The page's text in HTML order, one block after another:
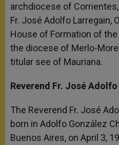
archdiocese of
Fr. José Adolfo Larregain,
House of Formation of
the diocese of Merlo-
titular see of Mauriana.
Reverend Fr. José
The Reverend Fr. José
born in Adolfo González
Buenos Aires, on April 3,